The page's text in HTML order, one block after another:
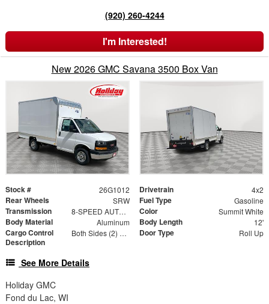
(920) 260-4244
I'm Interested!
New 2026 GMC Savana 3500 Box Van
Stock # 26G1012 Drivetrain 4x2
Rear Wheels SRW Fuel Type Gasoline
Transmission 8-SPEED AUTOMATIC, HEAVY-DUTY Color Summit White
Body Material Aluminum Body Length 12'
Cargo Control
Description
Both Sides (2) Rows Door Type Roll Up
See More Details
Holiday GMC
Fond du Lac, WI